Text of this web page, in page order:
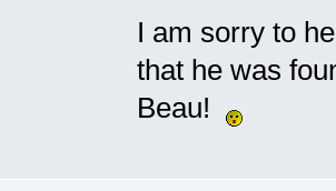
I am sorry to
that he was
Beau!